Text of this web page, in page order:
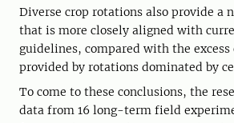
Diverse crop rotations also provide a
that is more closely aligned with
guidelines, compared with the excess
provided by rotations dominated by
To come to these conclusions, the
data from 16 long-term field